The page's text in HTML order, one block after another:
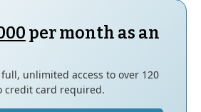
per month as an
unlimited access to over 120
credit card required.